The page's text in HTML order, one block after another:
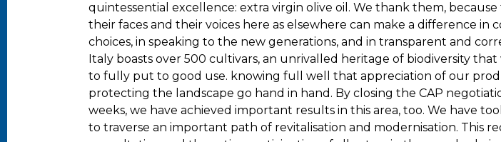
quintessential excellence: extra virgin olive oil. We thank them,
their faces and their voices here as elsewhere can make a difference in
choices, in speaking to the new generations, and in transparent and
Italy boasts over 500 cultivars, an unrivalled heritage of biodiversity
to fully put to good use. knowing full well that appreciation of our
protecting the landscape go hand in hand. By closing the CAP
weeks, we have achieved important results in this area, too. We have
to traverse an important path of revitalisation and modernisation. This